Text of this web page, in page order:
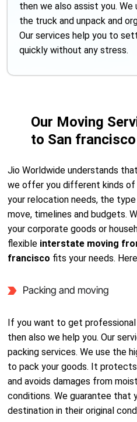
then we also assist you.
the truck and unpack and
Our services help you to
quickly without any stress.
Our Moving
to San francisco
Jio Worldwide understands
we offer you different kinds
your relocation needs, the
move, timelines and budgets.
your corporate goods or
flexible interstate moving
francisco fits your needs.
Packing and moving
If you want to get
then also we help you. Our
packing services. We use the
to pack your goods. It
and avoids damages from
conditions. We guarantee that
destination in their original